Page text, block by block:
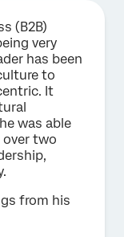
(B2B)
very
has been
to
It
was able
two
from his